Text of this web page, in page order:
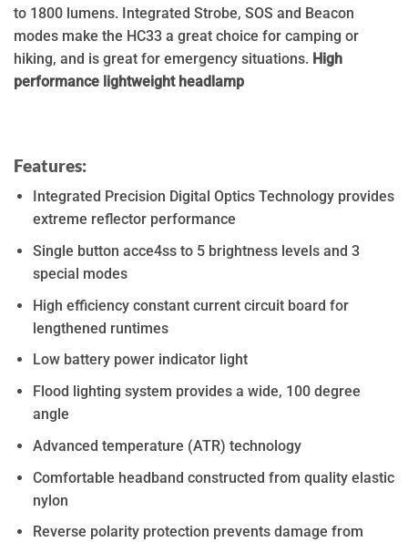
to 1800 lumens. Integrated Strobe, SOS and Beacon
modes make the HC33 a great choice for camping or
hiking, and is great for emergency situations. High
performance lightweight headlamp
Features:
Integrated Precision Digital Optics Technology provides
extreme reflector performance
Single button acce4ss to 5 brightness levels and 3
special modes
High efficiency constant current circuit board for
lengthened runtimes
Low battery power indicator light
Flood lighting system provides a wide, 100 degree
angle
Advanced temperature (ATR) technology
Comfortable headband constructed from quality elastic
nylon
Reverse polarity protection prevents damage from